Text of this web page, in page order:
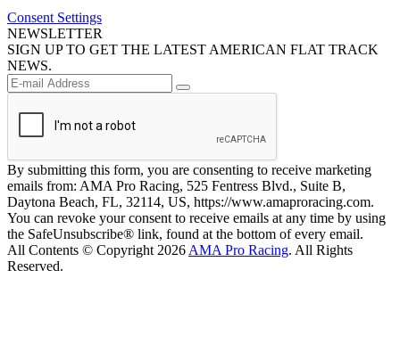
Consent Settings
NEWSLETTER
SIGN UP TO GET THE LATEST AMERICAN FLAT TRACK
NEWS.
By submitting this form, you are consenting to receive marketing
emails from: AMA Pro Racing, 525 Fentress Blvd., Suite B,
Daytona Beach, FL, 32114, US, https://www.amaproracing.com.
You can revoke your consent to receive emails at any time by using
the SafeUnsubscribe® link, found at the bottom of every email.
All Contents © Copyright 2026 AMA Pro Racing. All Rights
Reserved.